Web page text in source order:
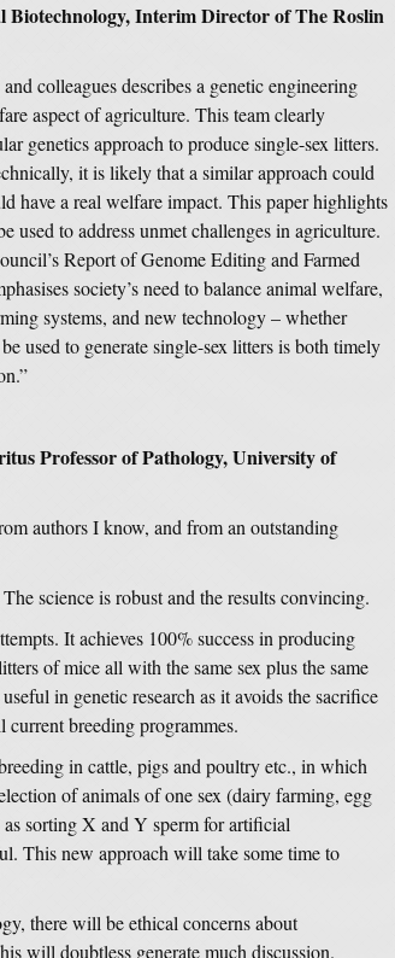
Interim Director of The Roslin
colleagues describes a genetic engineering
aspect of agriculture. This team clearly
genetics approach to produce single-sex litters.
it is likely that a similar approach could
have a real welfare impact. This paper highlights
used to address unmet challenges in agriculture.
Report of Genome Editing and Farmed
society’s need to balance animal welfare,
systems, and new technology – whether
used to generate single-sex litters is both timely
Professor of Pathology, University of
authors I know, and from an outstanding
science is robust and the results convincing.
It achieves 100% success in producing
of mice all with the same sex plus the same
in genetic research as it avoids the sacrifice
breeding programmes.
in cattle, pigs and poultry etc., in which
of animals of one sex (dairy farming, egg
sorting X and Y sperm for artificial
This new approach will take some time to
there will be ethical concerns about
will doubtless generate much discussion.